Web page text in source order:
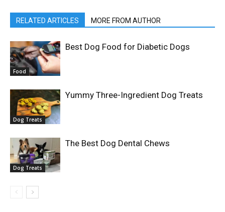
RELATED ARTICLES MORE FROM AUTHOR
Food
Best Dog Food for Diabetic Dogs
Dog Treats
Yummy Three-Ingredient Dog Treats
Dog Treats
The Best Dog Dental Chews